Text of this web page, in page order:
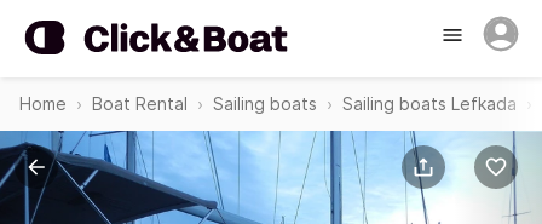
Home Boat Rental Sailing boats Sailing boats Lefkada